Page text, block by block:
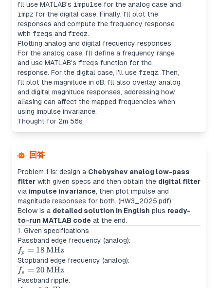
I'll use MATLAB's impulse for the analog case and
impz for the digital case. Finally, I'll plot the
responses and compute the frequency response
with freqs and freqz.
Plotting analog and digital frequency responses
For the analog case, I'll define a frequency range
and use MATLAB's freqs function for the
response. For the digital case, I'll use freqz. Then,
I'll plot the magnitude in dB. I'll also overlay analog
and digital magnitude responses, addressing how
aliasing can affect the mapped frequencies when
using impulse invariance.
Thought for 2m 56s
回答
Problem 1 is: design a Chebyshev analog low-pass
filter with given specs and then obtain the digital filter
via impulse invariance, then plot impulse and
magnitude responses for both. (HW3_2025.pdf)
Below is a detailed solution in English plus ready-
to-run MATLAB code at the end.
1. Given specifications
Passband edge frequency (analog):
f_p =
18\,\text{MHz}
fp = 18 MHz
Stopband edge frequency (analog):
f_s =
20\,\text{MHz}
fs = 20 MHz
Passband ripple: